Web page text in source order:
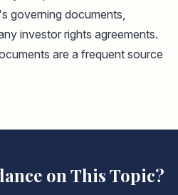
governing documents,
investor rights agreements.
are a frequent source
on This Topic?